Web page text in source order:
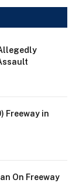
Freeway in
On Freeway